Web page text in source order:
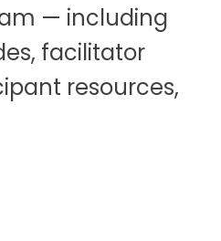
— including
facilitator
resources,